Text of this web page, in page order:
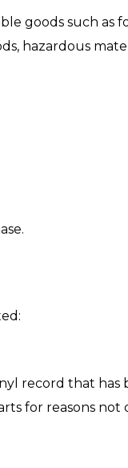
goods such as
hazardous
record that has
for reasons